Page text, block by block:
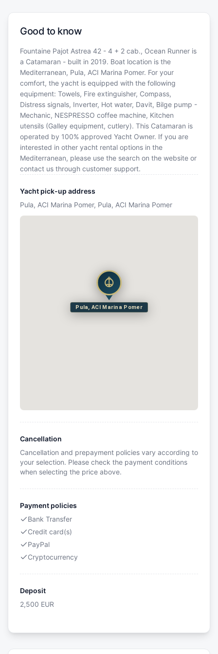
Good to know
Fountaine Pajot Astrea 42 - 4 + 2 cab., Ocean Runner is
a Catamaran - built in 2019. Boat location is the
Mediterranean, Pula, ACI Marina Pomer. For your
comfort, the yacht is equipped with the following
equipment: Towels, Fire extinguisher, Compass,
Distress signals, Inverter, Hot water, Davit, Bilge pump -
Mechanic, NESPRESSO coffee machine, Kitchen
utensils (Galley equipment, cutlery). This Catamaran is
operated by 100% approved Yacht Owner. If you are
interested in other yacht rental options in the
Mediterranean, please use the search on the website or
contact us through customer support.
Yacht pick-up address
Pula, ACI Marina Pomer, Pula, ACI Marina Pomer
Pula, ACI Marina Pomer
Cancellation
Cancellation and prepayment policies vary according to
your selection. Please check the payment conditions
when selecting the price above.
Payment policies
Bank Transfer
Credit card(s)
PayPal
Cryptocurrency
Deposit
2,500 EUR